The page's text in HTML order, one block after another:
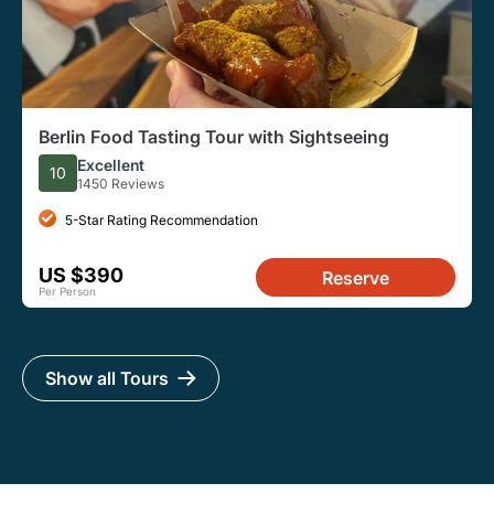
Berlin Food Tasting Tour with Sightseeing
10 Excellent
1450 Reviews
5-Star Rating Recommendation
US $390
Per Person
Reserve
Show all Tours